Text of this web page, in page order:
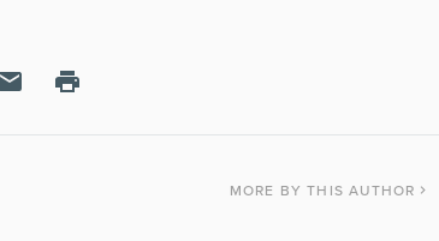
MORE BY THIS AUTHOR